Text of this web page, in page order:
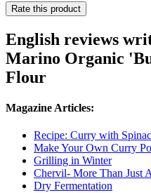
Rate this product
English reviews
Marino Organic
Flour
Magazine Articles:
Recipe: Curry with
Make Your Own Curry
Grilling in Winter
Chervil- More Than Just
Dry Fermentation